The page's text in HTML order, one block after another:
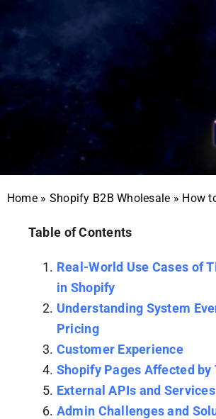
Home » Shopify B2B Wholesale » How
Table of Contents
Real-World Use Cases of
in Shopify
Understanding System
Pricing
Customer Experience
Shopify Pages Affected
External APIs and
Admin Challenges and